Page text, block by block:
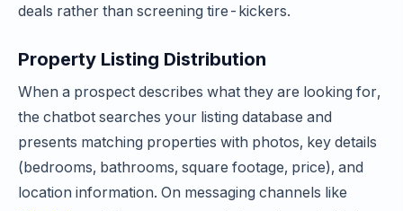
deals rather than screening tire-kickers.
Property Listing Distribution
When a prospect describes what they are looking for,
the chatbot searches your listing database and
presents matching properties with photos, key details
(bedrooms, bathrooms, square footage, price), and
location information. On messaging channels like